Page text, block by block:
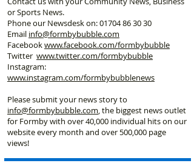
or Sports News.
Phone our Newsdesk on:01704 86 30 30
Email info@formbybubble.com
Facebookwww.facebook.com/formbybubble
Twitter www.twitter.com/formbybubble
Instagram:
www.instagram.com/formbybubblenews
Please submit your news story to
info@formbybubble.com, the biggest news outlet
for Formby with over 40,000 individual hits on our
website every month and over 500,000 page
views!